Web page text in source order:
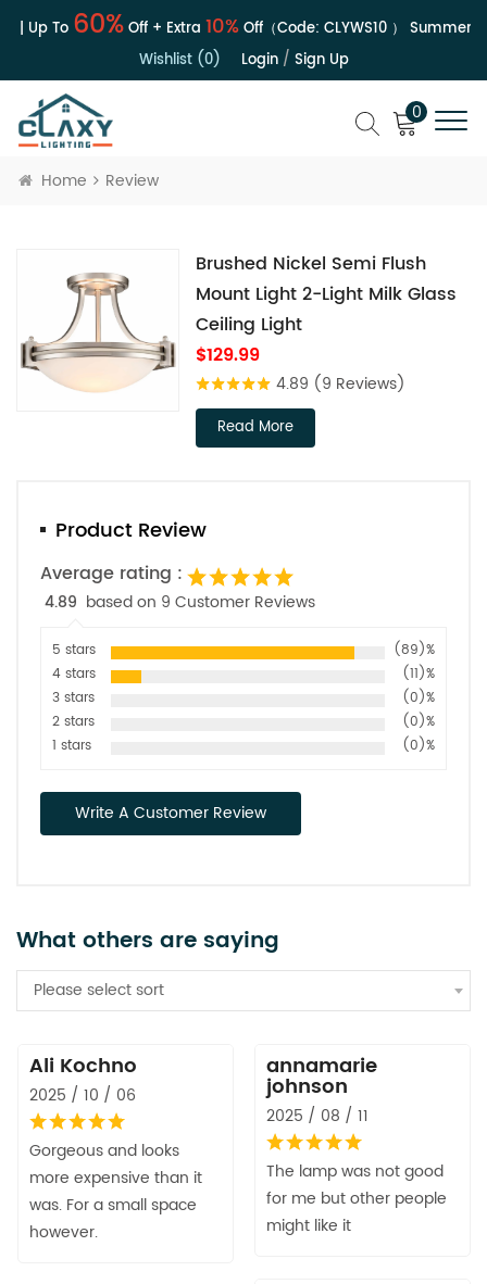
| Up To 60%Off + Extra 10%Off（Code: CLYWS10） Summer
Wishlist (0)
Login/ Sign Up
0
Home Review
Brushed Nickel Semi Flush
Mount Light 2-Light Milk Glass
Ceiling Light
$129.99
4.89 (9 Reviews)
Read More
Product Review
Average rating :
4.89 based on 9 Customer Reviews
5 stars
(89)%
4 stars
(11)%
3 stars
(0)%
2 stars
(0)%
1 stars
(0)%
Write A Customer Review
What others are saying
Please select sort
Ali Kochno
2025 / 10 / 06
Gorgeous and looks
more expensive than it
was. For a small space
however.
annamarie
johnson
2025 / 08 / 11
The lamp was not good
for me but other people
might like it